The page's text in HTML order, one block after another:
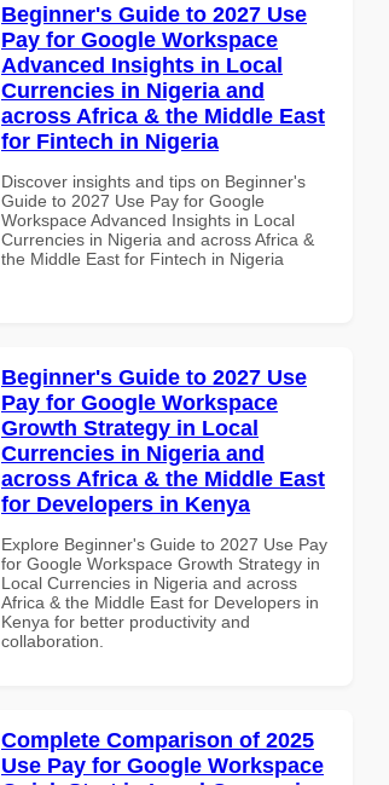
Beginner's Guide to 2027 Use
Pay for Google Workspace
Advanced Insights in Local
Currencies in Nigeria and
across Africa & the Middle East
for Fintech in Nigeria
Discover insights and tips on Beginner's
Guide to 2027 Use Pay for Google
Workspace Advanced Insights in Local
Currencies in Nigeria and across Africa &
the Middle East for Fintech in Nigeria
Beginner's Guide to 2027 Use
Pay for Google Workspace
Growth Strategy in Local
Currencies in Nigeria and
across Africa & the Middle East
for Developers in Kenya
Explore Beginner's Guide to 2027 Use Pay
for Google Workspace Growth Strategy in
Local Currencies in Nigeria and across
Africa & the Middle East for Developers in
Kenya for better productivity and
collaboration.
Complete Comparison of 2025
Use Pay for Google Workspace